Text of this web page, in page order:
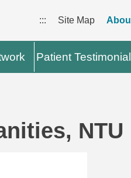
::: Site Map
Patient
NTU